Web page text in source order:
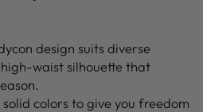
design suits diverse
waist silhouette that
colors to give you freedom